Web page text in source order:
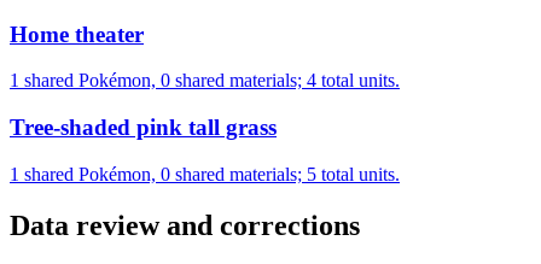
Home theater
1 shared Pokémon, 0 shared materials; 4 total units.
Tree-shaded pink tall grass
1 shared Pokémon, 0 shared materials; 5 total units.
Data review and corrections